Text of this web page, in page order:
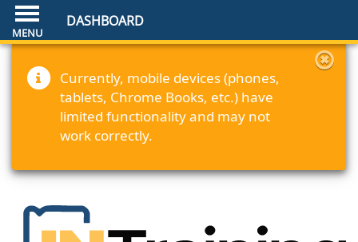
DASHBOARD
Currently, mobile devices (phones,
tablets, Chrome Books, etc.) have
limited functionality and may not
work correctly.